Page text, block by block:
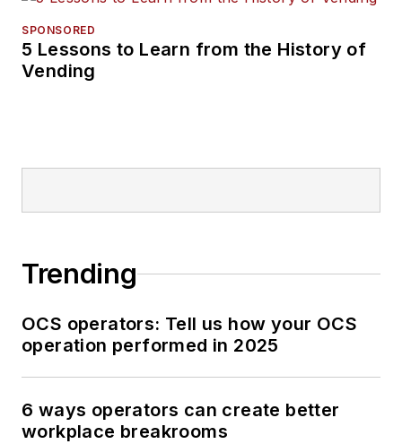
SPONSORED
5 Lessons to Learn from the History of
Vending
Trending
OCS operators: Tell us how your OCS
operation performed in 2025
6 ways operators can create better
workplace breakrooms